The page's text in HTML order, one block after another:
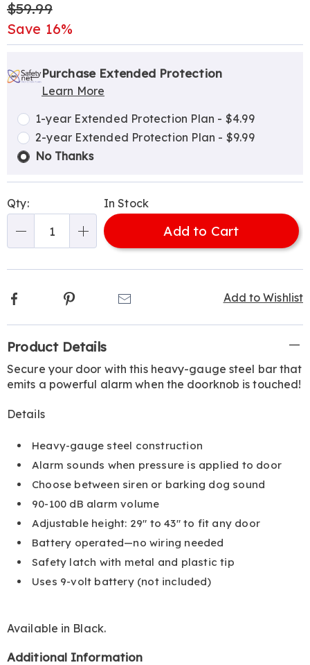
Original
Price
$59.99
Save 16%
options
'n
Choose
options
Service
Plan
Options
Purchase Extended Protection
Learn More
1-year Extended Protection Plan - $4.99
2-year Extended Protection Plan - $9.99
No Thanks
Qty: In Stock
Add to Cart
Add to Wishlist
Facebook Pinterest
Information
Product Details
Secure your door with this heavy-gauge steel bar that
emits a powerful alarm when the doorknob is touched!
Details
Heavy-gauge steel construction
Alarm sounds when pressure is applied to door
Choose between siren or barking dog sound
90-100 dB alarm volume
Adjustable height: 29" to 43" to fit any door
Battery operated—no wiring needed
Safety latch with metal and plastic tip
Uses 9-volt battery (not included)
Available in Black.
Additional Information